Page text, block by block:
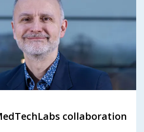
collaboration